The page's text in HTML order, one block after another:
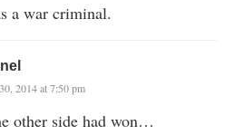
a war criminal.
2014 at 7:50 pm
other side had won…